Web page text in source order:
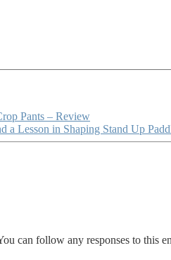
Pants – Review
a Lesson in Shaping Stand Up
can follow any responses to this